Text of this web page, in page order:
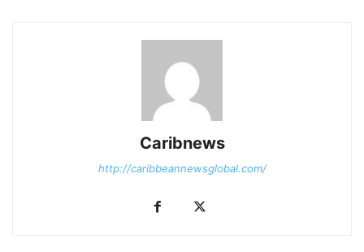
Caribnews
http://caribbeannewsglobal.com/